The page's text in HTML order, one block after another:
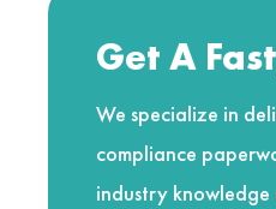
Get A
We specialize in
compliance
industry